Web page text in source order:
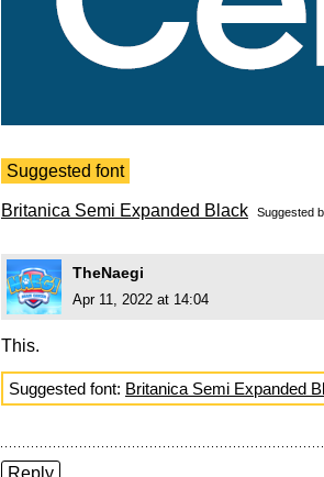
Suggested font
Britanica Semi Expanded Black Suggested
TheNaegi
Apr 11, 2022 at 14:04
This.
Suggested font: Britanica Semi Expanded